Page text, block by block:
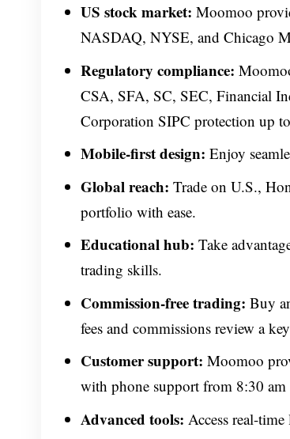
US stock market: Moomoo
NASDAQ, NYSE, and Chicago
Regulatory compliance:
CSA, SFA, SC, SEC, Financial
Corporation SIPC protection up
Mobile-first design: Enjoy
Global reach: Trade on U.S.,
portfolio with ease.
Educational hub: Take
trading skills.
Commission-free trading: Buy
fees and commissions review a
Customer support: Moomoo
with phone support from 8:30
Advanced tools: Access real-